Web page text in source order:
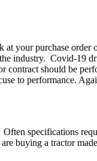
at your purchase
industry. Covid-19
contract should be
to performance.
specifications
buying a tractor